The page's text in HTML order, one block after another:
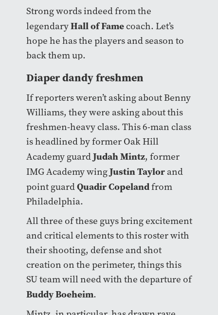
Strong words indeed from the
legendaryHall of Famecoach. Let’s
hope he has the players and season to
back them up.
Diaper dandy freshmen
If reporters weren’t asking about Benny
Williams, they were asking about this
freshmen-heavy class. This 6-man class
is headlined by former Oak Hill
Academy guardJudah Mintz, former
IMG Academy wingJustin Taylorand
point guardQuadir Copelandfrom
Philadelphia.
All three of these guys bring excitement
and critical elements to this roster with
their shooting, defense and shot
creation on the perimeter, things this
SU team will need with the departure of
Buddy Boeheim.